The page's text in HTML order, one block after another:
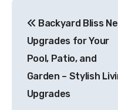
navigation
Backyard Bliss
Upgrades for Your
Pool, Patio, and
Garden – Stylish
Upgrades